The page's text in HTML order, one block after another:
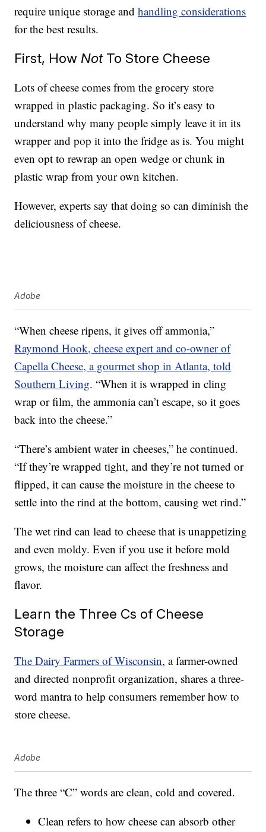
require unique storage andhandling considerations
for the best results.
First, How NotTo Store Cheese
Lots of cheese comes from the grocery store
wrapped in plastic packaging. So it’s easy to
understand why many people simply leave it in its
wrapper and pop it into the fridge as is. You might
even opt to rewrap an open wedge or chunk in
plastic wrap from your own kitchen.
However, experts say that doing so can diminish the
deliciousness of cheese.
Adobe
“When cheese ripens, it gives off ammonia,”
Raymond Hook, cheese expert and co-owner of
Capella Cheese, a gourmet shop in Atlanta, told
Southern Living. “When it is wrapped in cling
wrap or film, the ammonia can’t escape, so it goes
back into the cheese.”
“There’s ambient water in cheeses,” he continued.
“If they’re wrapped tight, and they’re not turned or
flipped, it can cause the moisture in the cheese to
settle into the rind at the bottom, causing wet rind.”
The wet rind can lead to cheese that is unappetizing
and even moldy. Even if you use it before mold
grows, the moisture can affect the freshness and
flavor.
Learn the Three Cs of Cheese
Storage
The Dairy Farmers of Wisconsin, a farmer-owned
and directed nonprofit organization, shares a three-
word mantra to help consumers remember how to
store cheese.
Adobe
The three “C” words are clean, cold and covered.
Clean refers to how cheese can absorb other